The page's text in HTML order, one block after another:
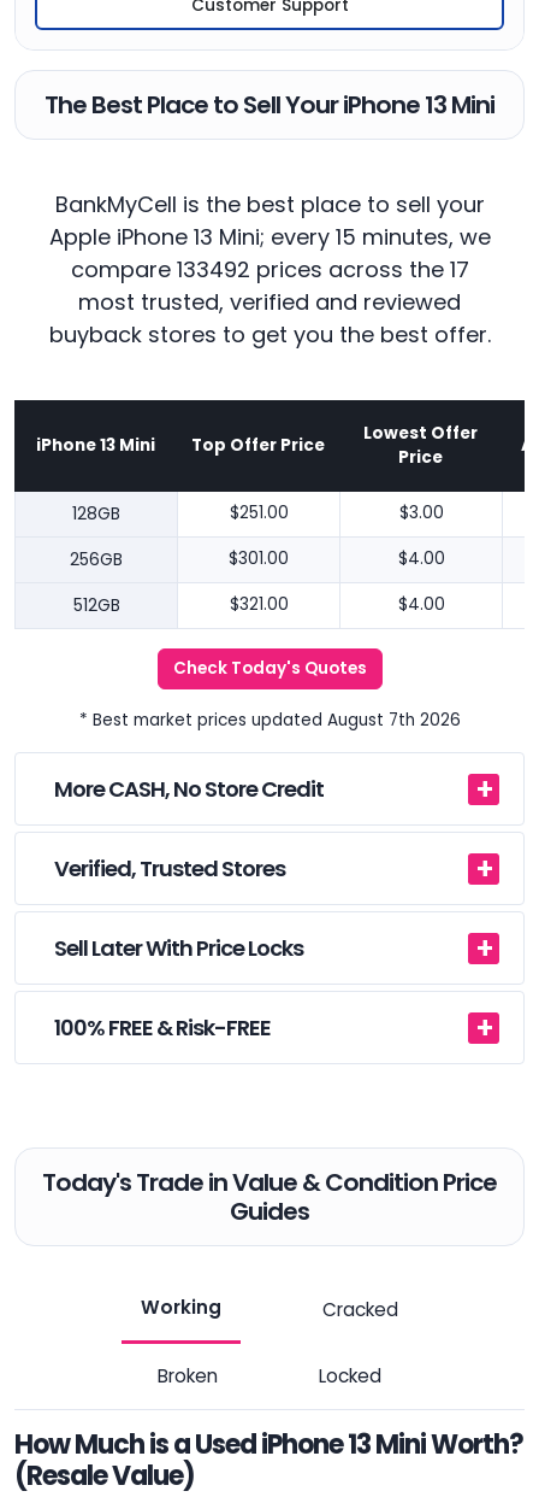
Customer Support
The Best Place to Sell Your iPhone 13 Mini
BankMyCell is the best place to sell your
Apple iPhone 13 Mini; every 15 minutes, we
compare 133492 prices across the 17
most trusted, verified and reviewed
buyback stores to get you the best offer.
iPhone 13 Mini Top Offer Price
Lowest Offer
Price
128GB $251.00 $3.00
256GB $301.00 $4.00
512GB $321.00 $4.00
Check Today's Quotes
* Best market prices updated August 7th 2026
More CASH, No Store Credit
Verified, Trusted Stores
Sell Later With Price Locks
100% FREE & Risk-FREE
Today's Trade in Value & Condition Price
Guides
Working Cracked
Broken Locked
How Much is a Used iPhone 13 Mini Worth?
(Resale Value)